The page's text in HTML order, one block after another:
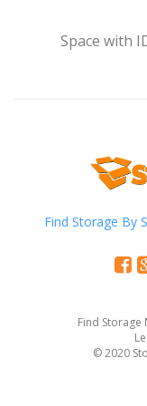
Space with
Find Storage By
Find Storage
© 2020